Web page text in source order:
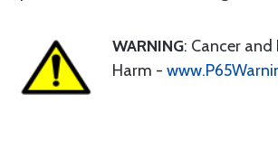
WARNING: Cancer
Harm -